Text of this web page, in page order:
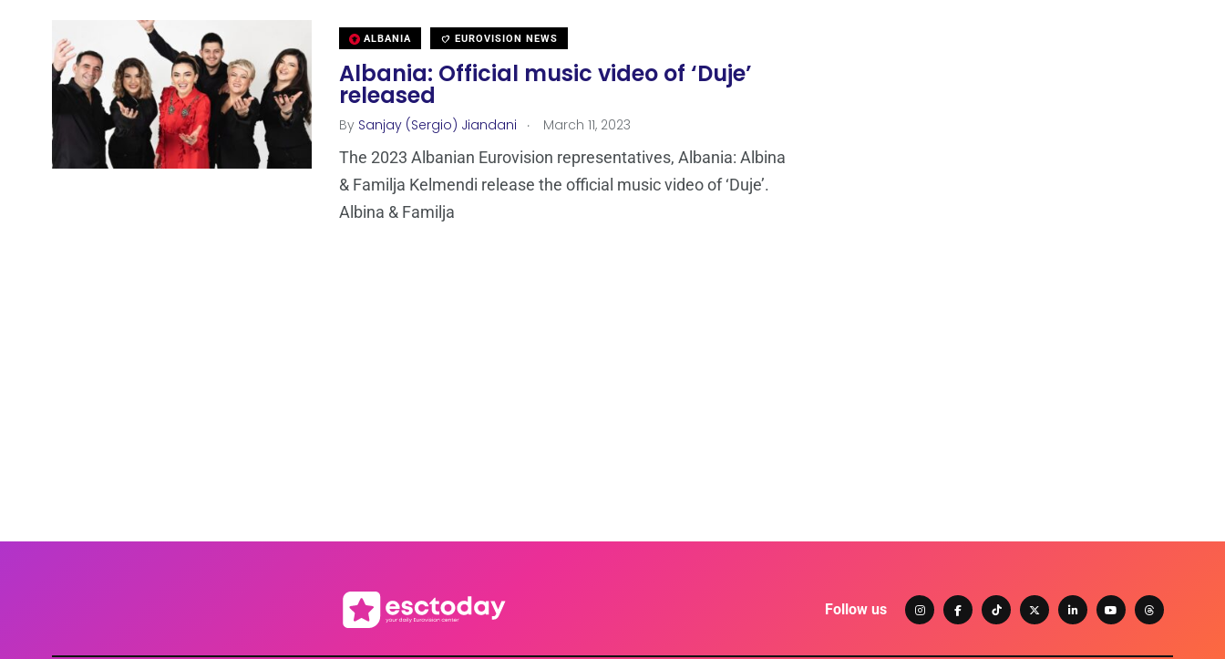
ALBANIA EUROVISION NEWS
Albania: Official music video of ‘Duje’
released
By Sanjay (Sergio) Jiandani . March 11, 2023
The 2023 Albanian Eurovision representatives, Albania: Albina
& Familja Kelmendi release the official music video of ‘Duje’.
Albina & Familja
Follow us